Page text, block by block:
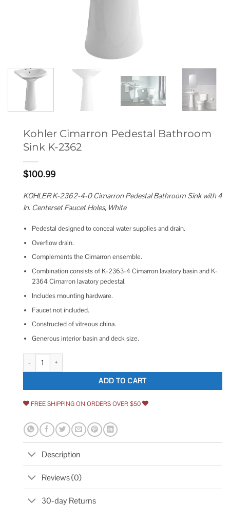
Kohler Cimarron Pedestal Bathroom
Sink K-2362
$100.99
KOHLER K-2362-4-0 Cimarron Pedestal Bathroom Sink with 4
In. Centerset Faucet Holes, White
Pedestal designed to conceal water supplies and drain.
Overflow drain.
Complements the Cimarron ensemble.
Combination consists of K-2363-4 Cimarron lavatory basin and K-
2364 Cimarron lavatory pedestal.
Includes mounting hardware.
Faucet not included.
Constructed of vitreous china.
Generous interior basin and deck size.
Kohler Cimarron Pedestal Bathroom Sink K-2362 quantity
ADD TO CART
FREE SHIPPING ON ORDERS OVER $50
Description
Reviews (0)
30-day Returns